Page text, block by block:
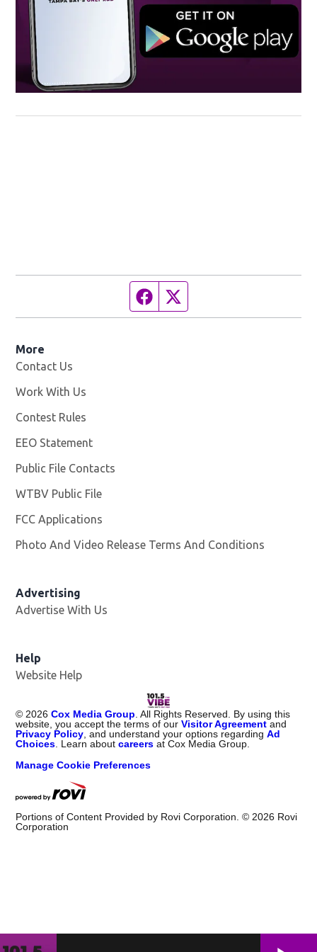
Facebook page
More
Contact Us
Work With Us
Contest Rules
EEO Statement
Public File Contacts
WTBV Public File
FCC Applications
Photo And Video Release Terms And Conditions
Advertising
Advertise With Us
Help
Website Help
© 2026 Cox Media Group . All Rights Reserved. By using this
website, you accept the terms of ourVisitor Agreementand
Privacy Policy , and understand your options regardingAd
Choices . Learn aboutcareers at Cox Media Group.
Manage Cookie Preferences
Portions of Content Provided by Rovi Corporation. © 2026 Rovi
Corporation